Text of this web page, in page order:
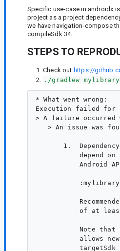
Specific use-case in androidx
project as a project
we have navigation-compose
compileSdk 34.
STEPS TO
Check out https://
./gradlew
* What went wrong:
Execution failed for
> A failure occurred
> An issue was
1.
depend on
Android
of at
Note that
allows
targetSdk